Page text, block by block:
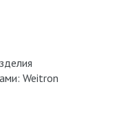
Weitron